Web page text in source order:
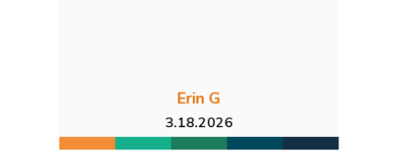
Erin G
3.18.2026